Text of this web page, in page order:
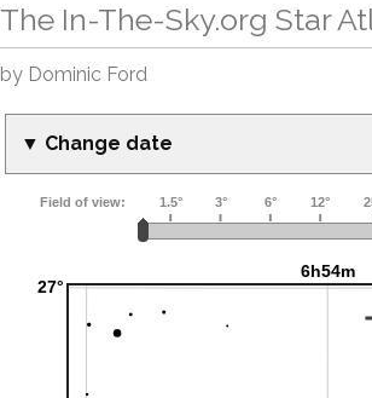
The In-The-Sky.org Star
by Dominic Ford
▼ Change date